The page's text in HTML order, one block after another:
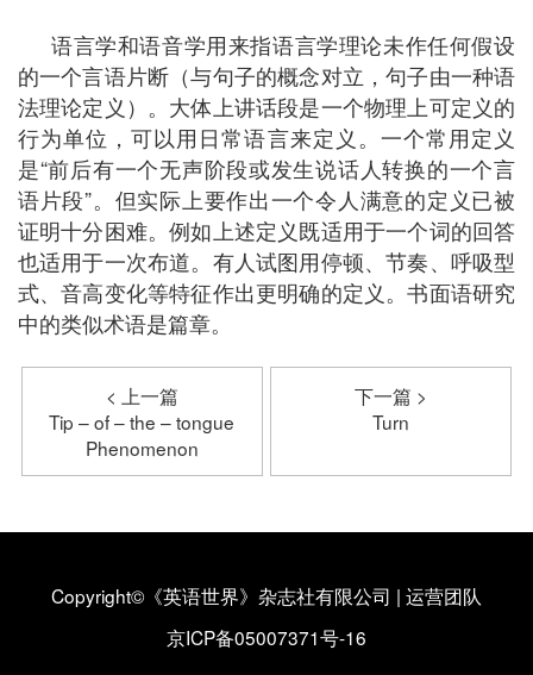
语言学和语音学用来指语言学理论未作任何假设
的一个言语片断（与句子的概念对立，句子由一种语
法理论定义）。大体上讲话段是一个物理上可定义的
行为单位，可以用日常语言来定义。一个常用定义
是“前后有一个无声阶段或发生说话人转换的一个言
语片段”。但实际上要作出一个令人满意的定义已被
证明十分困难。例如上述定义既适用于一个词的回答
也适用于一次布道。有人试图用停顿、节奏、呼吸型
式、音高变化等特征作出更明确的定义。书面语研究
中的类似术语是篇章。
< 上一篇
Tip – of – the – tongue
Phenomenon
下一篇 >
Turn
Copyright©《英语世界》杂志社有限公司 | 运营团队
京ICP备05007371号-16